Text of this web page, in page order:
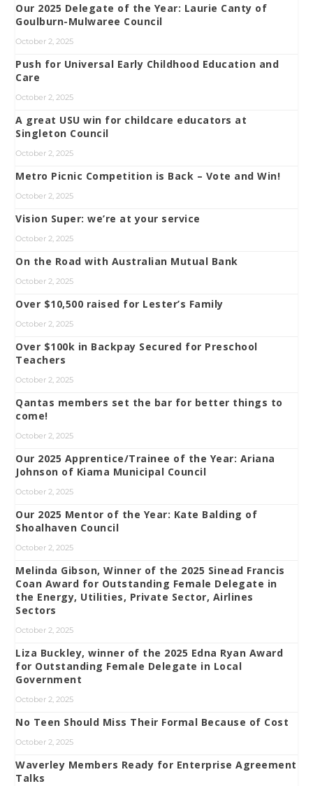
Our 2025 Delegate of the Year: Laurie Canty of
Goulburn-Mulwaree Council
October 2, 2025
Push for Universal Early Childhood Education and
Care
October 2, 2025
A great USU win for childcare educators at
Singleton Council
October 2, 2025
Metro Picnic Competition is Back – Vote and Win!
October 2, 2025
Vision Super: we’re at your service
October 2, 2025
On the Road with Australian Mutual Bank
October 2, 2025
Over $10,500 raised for Lester’s Family
October 2, 2025
Over $100k in Backpay Secured for Preschool
Teachers
October 2, 2025
Qantas members set the bar for better things to
come!
October 2, 2025
Our 2025 Apprentice/Trainee of the Year: Ariana
Johnson of Kiama Municipal Council
October 2, 2025
Our 2025 Mentor of the Year: Kate Balding of
Shoalhaven Council
October 2, 2025
Melinda Gibson, Winner of the 2025 Sinead Francis
Coan Award for Outstanding Female Delegate in
the Energy, Utilities, Private Sector, Airlines
Sectors
October 2, 2025
Liza Buckley, winner of the 2025 Edna Ryan Award
for Outstanding Female Delegate in Local
Government
October 2, 2025
No Teen Should Miss Their Formal Because of Cost
October 2, 2025
Waverley Members Ready for Enterprise Agreement
Talks